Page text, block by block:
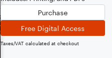
Purchase
Free Digital Access
Taxes/VAT calculated at checkout